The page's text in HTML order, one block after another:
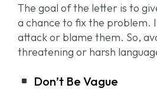
The goal of the letter is to
a chance to fix the problem.
attack or blame them. So,
threatening or harsh
Don’t Be Vague